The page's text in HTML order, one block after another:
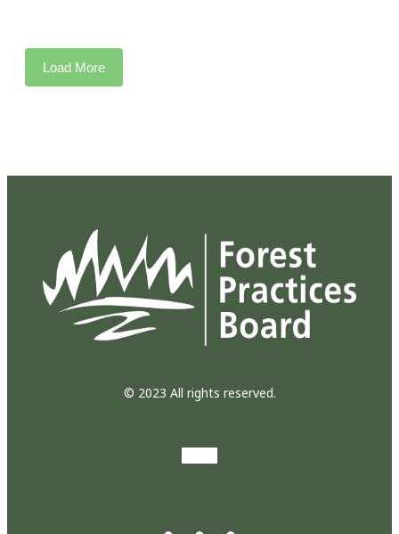
Load More
© 2023 All rights reserved.